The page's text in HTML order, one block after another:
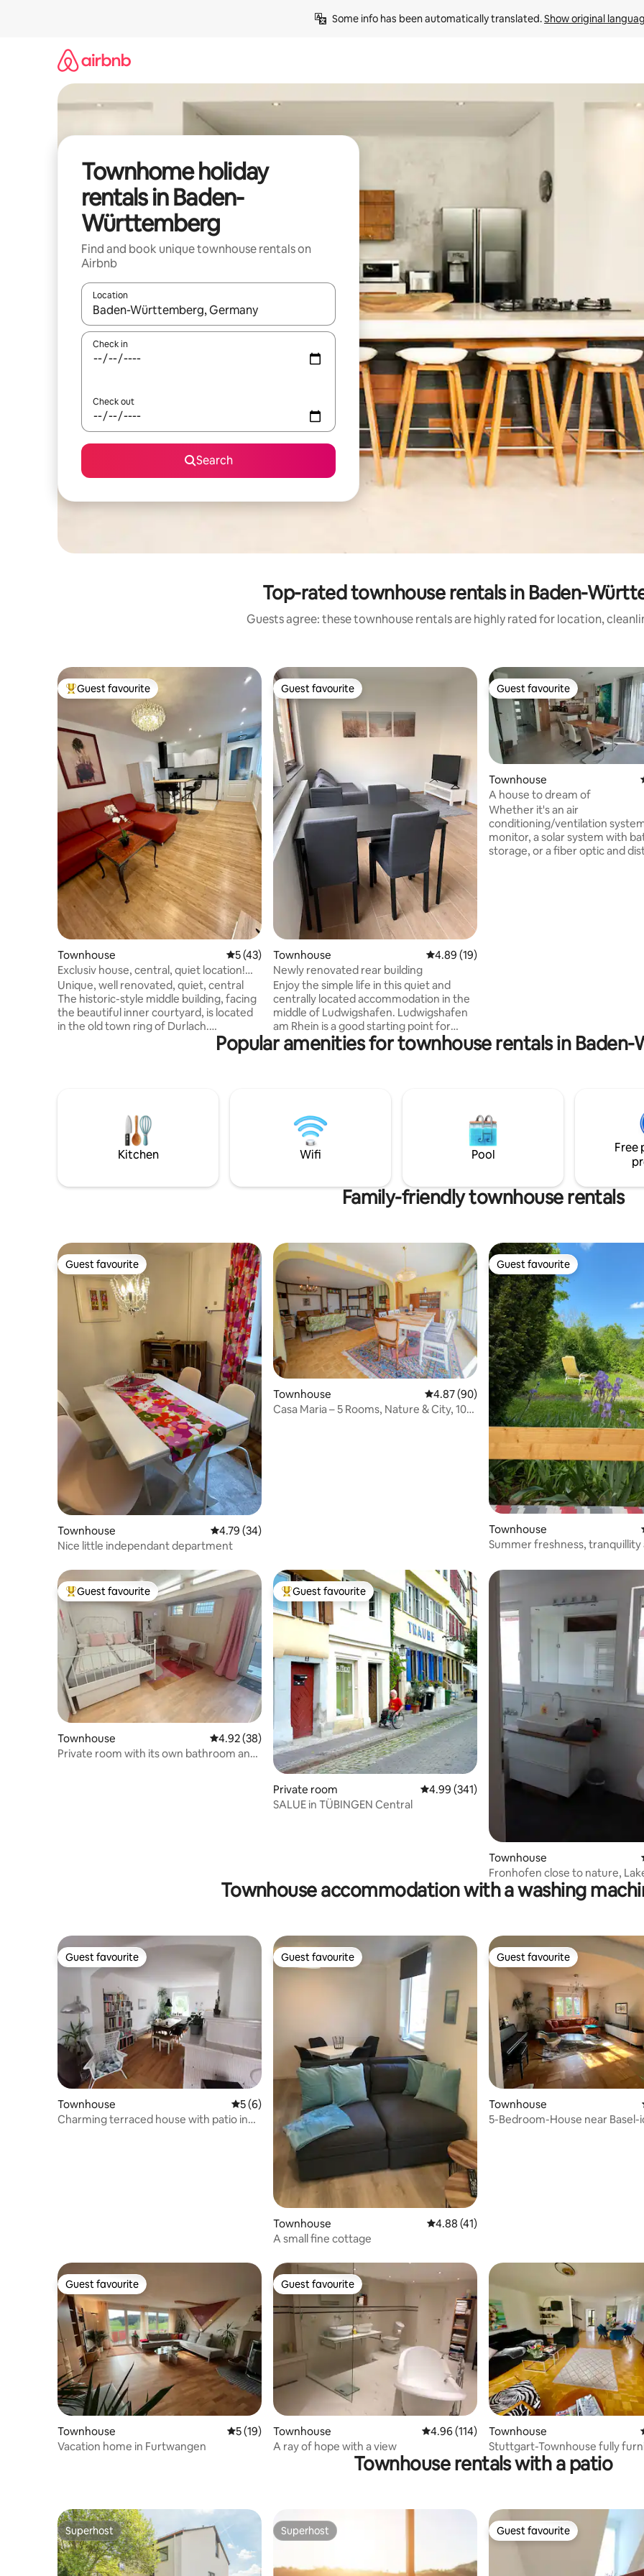
Some info has been automatically translated. Show original
Townhome holiday
rentals in Baden-
Württemberg
Find and book unique townhouse rentals on
Airbnb
Location
When results are available, navigate with the up and down arrow keys or explore by touch or swipe gestures.
Check in
Check out
Search
Top-rated townhouse rentals in Baden-
Guests agree: these townhouse rentals are highly rated for location,
Top guest favourite
Guest favourite
Townhouse 5 out of 5 average rating, 43 reviews
5 (43)
Exclusiv house, central, quiet location!
2P+1child
Unique, well renovated, quiet, central
The historic-style middle building, facing
the beautiful inner courtyard, is located
in the old town ring of Durlach.
Everything you need for daily use can be
reached on foot in just a few minutes. 2
(dishwasher, water/egg cooker) - Guest
toilet - Loggia - Daylight bathroom -
Outside seating - Extra bed possible
Guest favourite
Guest favourite
Townhouse 4.89 out of 5 average rating, 19 reviews
4.89 (19)
Newly renovated rear building
Enjoy the simple life in this quiet and
centrally located accommodation in the
middle of Ludwigshafen. Ludwigshafen
am Rhein is a good starting point for
various destinations in the area, e.g.,
Weinstraße, Mannheim, Heidelberg, etc.
that can be pulled out. The kitchen is well
equipped and there is a double bed in the
bedroom.
Guest favourite
Guest favourite
Townhouse
A house to dream of
Whether it's an air
conditioning/ventilation
monitor, a solar system with
storage, or a fiber optic and
Popular amenities for townhouse rentals in
Kitchen Wifi Pool
Free
Family-friendly townhouse rentals
Guest favourite
Guest favourite
Townhouse 4.79 out of 5 average rating, 34 reviews
4.79 (34)
Nice little independant department
Townhouse 4.87 out of 5 average rating, 90 reviews
4.87 (90)
Casa Maria – 5 Rooms, Nature & City, 10
Guest favourite
Guest favourite
Townhouse
Summer freshness, tranquillity
Top guest favourite
Guest favourite
Townhouse 4.92 out of 5 average rating, 38 reviews
4.92 (38)
Private room with its own bathroom and
Top guest favourite
Guest favourite
Private room 4.99 out of 5 average rating, 341 reviews
4.99 (341)
SALUE in TÜBINGEN Central
Townhouse
Fronhofen close to nature,
Constance/Ravensburg/
Townhouse accommodation with a washing
Guest favourite
Guest favourite
Townhouse 5 out of 5 average rating, 6 reviews
5 (6)
Charming terraced house with patio in
Guest favourite
Guest favourite
Townhouse 4.88 out of 5 average rating, 41 reviews
4.88 (41)
A small fine cottage
Guest favourite
Guest favourite
Townhouse
5-Bedroom-House near Basel-
Guest favourite
Guest favourite
Townhouse 5 out of 5 average rating, 19 reviews
5 (19)
Vacation home in Furtwangen
Guest favourite
Guest favourite
Townhouse 4.96 out of 5 average rating, 114 reviews
4.96 (114)
A ray of hope with a view
Townhouse
Stuttgart-Townhouse fully
garden
Townhouse rentals with a patio
Superhost
Superhost Superhost
Superhost Guest favourite
Guest favourite